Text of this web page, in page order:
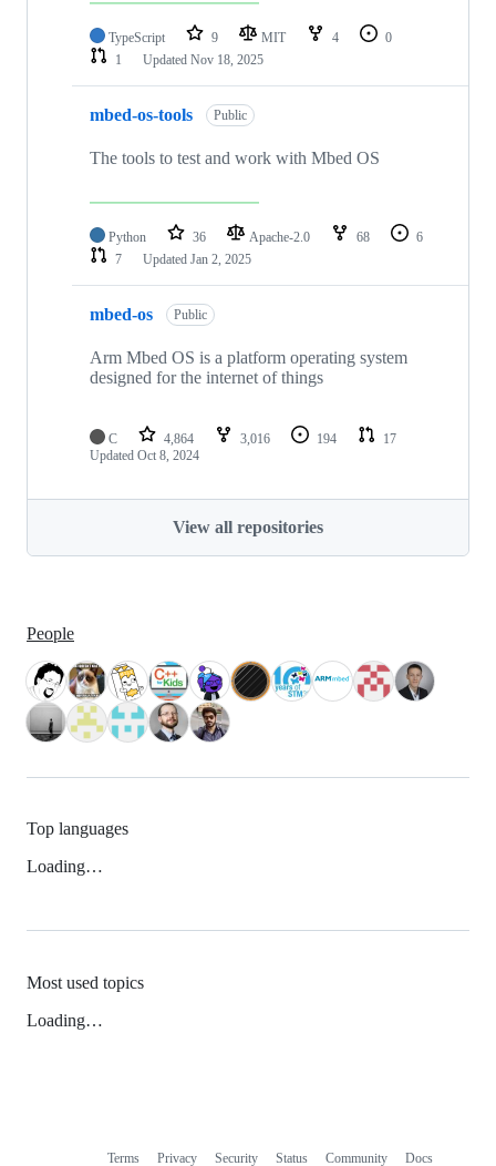
TypeScript 9 MIT 4
0
1
Updated Nov 18, 2025
mbed-os-tools Public
The tools to test and work with Mbed OS
Python 36 Apache-2.0 68
6
7
Updated Jan 2, 2025
mbed-os Public
Arm Mbed OS is a platform operating system
designed for the internet of things
C 4,864 3,016 194
17
Updated Oct 8, 2024
View all repositories
People
Top languages
Loading…
Most used topics
Loading…
Terms Privacy Security Status Community Docs